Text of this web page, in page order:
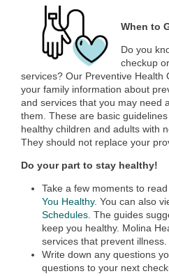
When to
Do you
checkup
services? Our Preventive Health
your family information about
and services that you may need
them. These are basic
healthy children and adults with
They should not replace your
Do your part to stay healthy!
Take a few moments to
You Healthy. You can also
Schedules . The guides
keep you healthy. Molina
services that prevent illness.
Write down any questions
questions to your next